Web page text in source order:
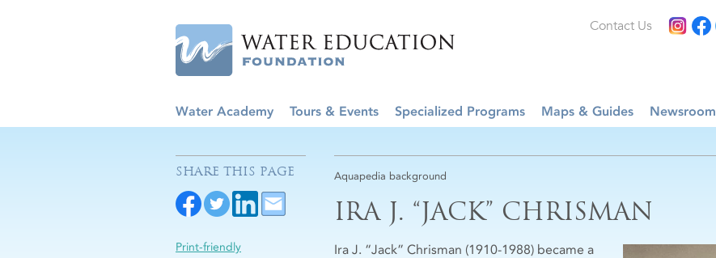
Contact Us
Water Academy Tours & Events Specialized Programs Maps & Guides Newsroom
Aquapedia background
IRA J. “JACK” CHRISMAN
Ira J. “Jack” Chrisman (1910-1988) became a
SHARE THIS PAGE
Print-friendly